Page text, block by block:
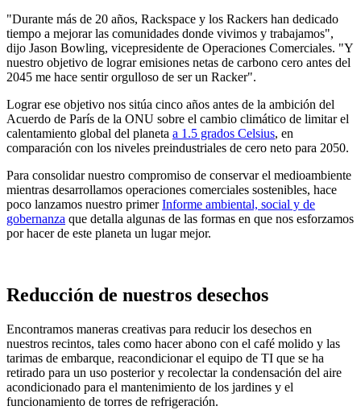
"Durante más de 20 años, Rackspace y los Rackers han dedicado
tiempo a mejorar las comunidades donde vivimos y trabajamos",
dijo Jason Bowling, vicepresidente de Operaciones Comerciales. "Y
nuestro objetivo de lograr emisiones netas de carbono cero antes del
2045 me hace sentir orgulloso de ser un Racker".
Lograr ese objetivo nos sitúa cinco años antes de la ambición del
Acuerdo de París de la ONU sobre el cambio climático de limitar el
calentamiento global del planeta a 1.5 grados Celsius, en
comparación con los niveles preindustriales de cero neto para 2050.
Para consolidar nuestro compromiso de conservar el medioambiente
mientras desarrollamos operaciones comerciales sostenibles, hace
poco lanzamos nuestro primerInforme ambiental, social y de
gobernanza que detalla algunas de las formas en que nos esforzamos
por hacer de este planeta un lugar mejor.
Reducción de nuestros desechos
Encontramos maneras creativas para reducir los desechos en
nuestros recintos, tales como hacer abono con el café molido y las
tarimas de embarque, reacondicionar el equipo de TI que se ha
retirado para un uso posterior y recolectar la condensación del aire
acondicionado para el mantenimiento de los jardines y el
funcionamiento de torres de refrigeración.